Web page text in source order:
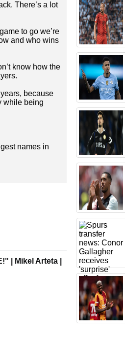
There’s a lot
to go we’re
and who wins
know how the
because
while being
names in
| Mikel Arteta |